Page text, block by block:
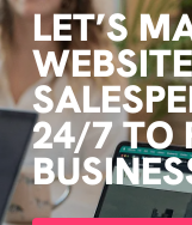
LET’S
WEBSITE
24/7 TO